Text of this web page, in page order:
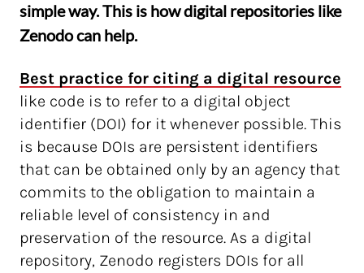
simple way. This is how digital repositories like
Zenodo can help.
Best practice for citing a digital resource
like code is to refer to a digital object
identifier (DOI) for it whenever possible. This
is because DOIs are persistent identifiers
that can be obtained only by an agency that
commits to the obligation to maintain a
reliable level of consistency in and
preservation of the resource. As a digital
repository, Zenodo registers DOIs for all